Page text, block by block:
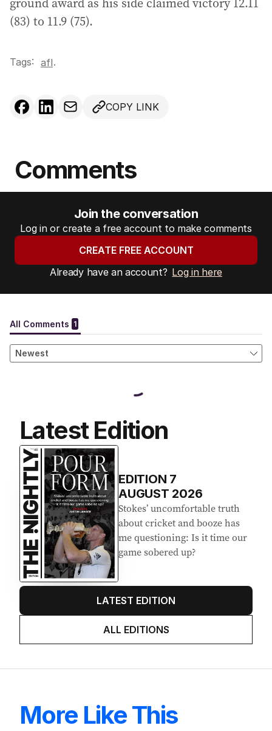
(83) to 11.9 (75).
Tags: afl.
COPY LINK
Comments
Join the conversation
Log in or create a free account to make comments
CREATE FREE ACCOUNT
Already have an account? Log in here
Latest Edition
EDITION
AUGUST 2026
game sobered up?